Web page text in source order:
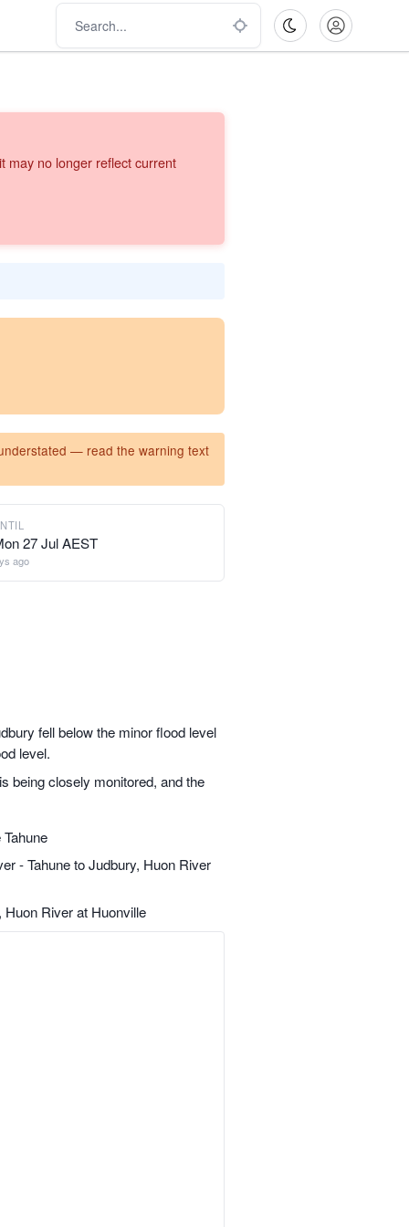
may no longer reflect current
— read the warning text
27 Jul AEST
ago
fell below the minor flood level
level.
being closely monitored, and the
- Tahune to Judbury, Huon River
River at Huonville